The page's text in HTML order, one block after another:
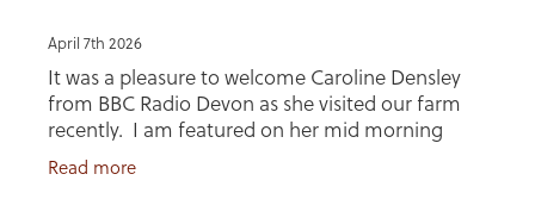
April 7th 2026
It was a pleasure to welcome Caroline Densley
from BBC Radio Devon as she visited our farm
recently. I am featured on her mid morning
program as the BBC Radio Devon Spring Farm
for a week in April.
Read more